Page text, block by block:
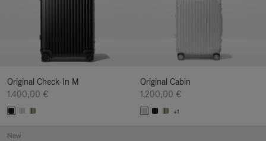
Original Check-In M
1.400,00 €
Original Cabin
1.200,00 €
+1
New